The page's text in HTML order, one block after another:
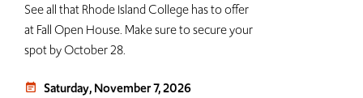
See all that Rhode Island College has to offer
at Fall Open House. Make sure to secure your
spot by October 28.
event_note Saturday, November 7, 2026